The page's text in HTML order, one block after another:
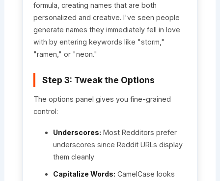
formula, creating names that are both
personalized and creative. I've seen people
generate names they immediately fell in love
with by entering keywords like "storm,"
"ramen," or "neon."
Step 3: Tweak the Options
The options panel gives you fine-grained
control:
Underscores: Most Redditors prefer
underscores since Reddit URLs display
them cleanly
Capitalize Words: CamelCase looks